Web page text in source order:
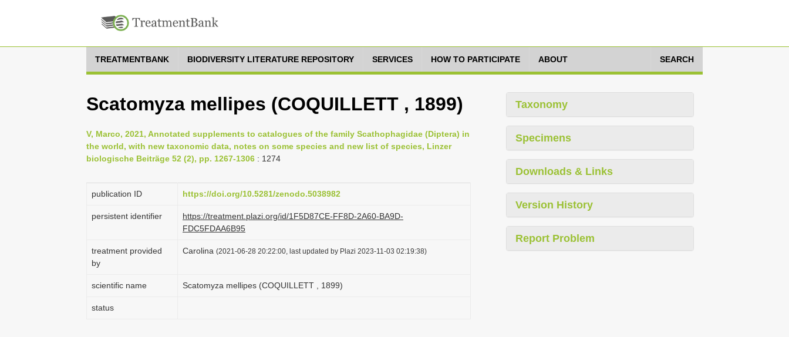
TREATMENTBANK BIODIVERSITY LITERATURE REPOSITORY SERVICES HOW TO PARTICIPATE ABOUT SEARCH
Scatomyza mellipes (COQUILLETT , 1899)
V, Marco, 2021, Annotated supplements to catalogues of the family Scathophagidae (Diptera) in
the world, with new taxonomic data, notes on some species and new list of species, Linzer
biologische Beiträge 52 (2), pp. 1267-1306 : 1274
publication ID https://doi.org/10.5281/zenodo.5038982
persistent identifier
https://treatment.plazi.org/id/1F5D87CE-FF8D-2A60-BA9D-
FDC5FDAA6B95
treatment provided
by
Carolina (2021-06-28 20:22:00, last updated by Plazi 2023-11-03 02:19:38)
scientific name Scatomyza mellipes (COQUILLETT , 1899)
status
Taxonomy
Specimens
Downloads & Links
Version History
Report Problem